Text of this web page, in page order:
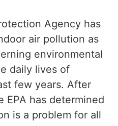
Agency has
air pollution as
environmental
daily lives of
few years. After
EPA has determined
is a problem for all